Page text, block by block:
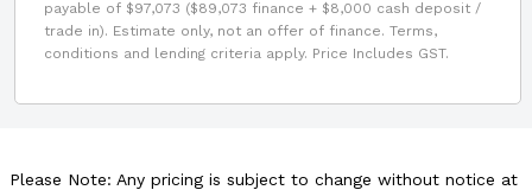
payable of $97,073 ($89,073 finance + $8,000 cash deposit /
trade in). Estimate only, not an offer of finance. Terms,
conditions and lending criteria apply. Price Includes GST.
Please Note: Any pricing is subject to change without notice at